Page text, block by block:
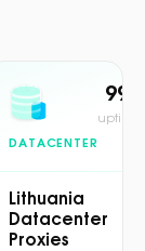
DATACENTER
uptime
Lithuania
Datacenter
Proxies